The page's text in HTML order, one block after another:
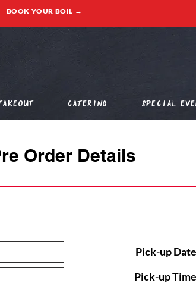
BOOK YOUR BOIL →
Catering Special
Order Details
Pick-up
Pick-up